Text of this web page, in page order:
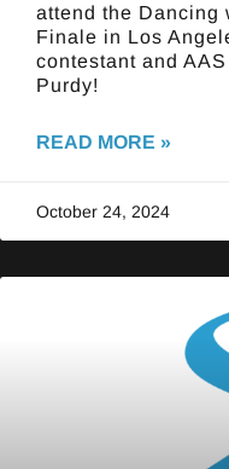
attend the Dancing
Finale in Los
contestant and
Purdy!
READ MORE »
October 24, 2024